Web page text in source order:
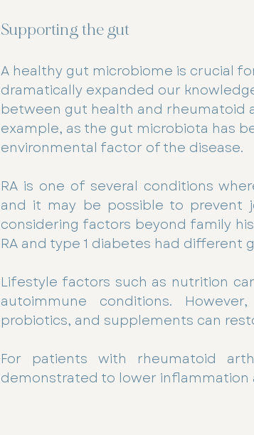
Supporting the gut
A healthy gut microbiome is crucial
dramatically expanded our
between gut health and rheumatoid
example, as the gut microbiota has
environmental factor of the disease.
RA is one of several conditions
and it may be possible to prevent
considering factors beyond family
RA and type 1 diabetes had different
Lifestyle factors such as nutrition
autoimmune conditions.
probiotics, and supplements can
For patients with rheumatoid
demonstrated to lower inflammation